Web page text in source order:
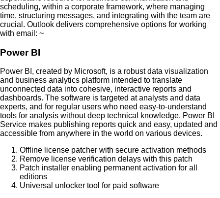
scheduling, within a corporate framework, where managing
time, structuring messages, and integrating with the team are
crucial. Outlook delivers comprehensive options for working
with email: ~
Power BI
Power BI, created by Microsoft, is a robust data visualization
and business analytics platform intended to translate
unconnected data into cohesive, interactive reports and
dashboards. The software is targeted at analysts and data
experts, and for regular users who need easy-to-understand
tools for analysis without deep technical knowledge. Power BI
Service makes publishing reports quick and easy, updated and
accessible from anywhere in the world on various devices.
Offline license patcher with secure activation methods
Remove license verification delays with this patch
Patch installer enabling permanent activation for all
editions
Universal unlocker tool for paid software